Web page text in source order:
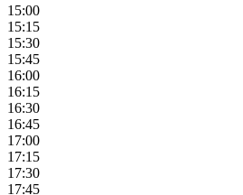
15:00
15:15
15:30
15:45
16:00
16:15
16:30
16:45
17:00
17:15
17:30
17:45